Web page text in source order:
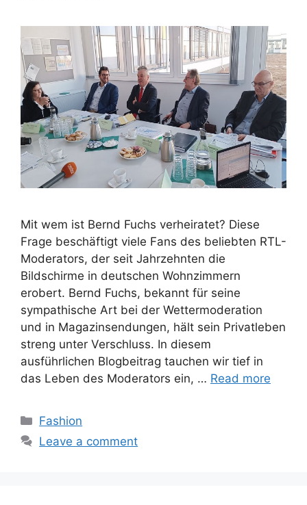
Mit wem ist Bernd Fuchs verheiratet? Diese
Frage beschäftigt viele Fans des beliebten RTL-
Moderators, der seit Jahrzehnten die
Bildschirme in deutschen Wohnzimmern
erobert. Bernd Fuchs, bekannt für seine
sympathische Art bei der Wettermoderation
und in Magazinsendungen, hält sein Privatleben
streng unter Verschluss. In diesem
ausführlichen Blogbeitrag tauchen wir tief in
das Leben des Moderators ein, … Read more
Categories
Fashion
Leave a comment